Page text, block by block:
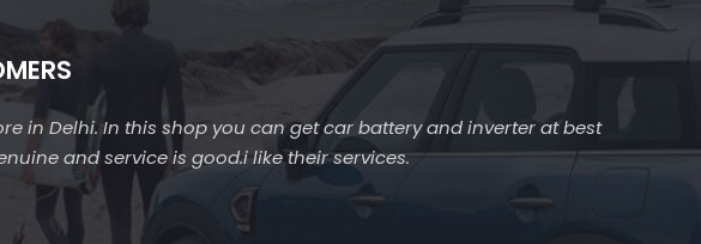
in Delhi. In this shop you can get car battery and inverter at best
and service is good.i like their services.